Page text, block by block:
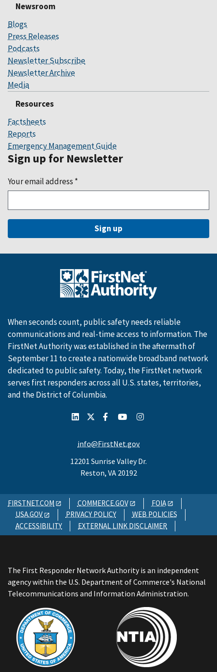
Newsroom
Blogs
Press Releases
Podcasts
Newsletter Subscribe
Newsletter Archive
Media
Resources
Factsheets
Reports
Emergency Management Guide
Sign up for Newsletter
Your email address *
When seconds count, public safety needs reliable
communications and real-time access to information. The
FirstNet Authority was established in the aftermath of
September 11 to create a nationwide broadband network
dedicated to public safety. Today, the FirstNet network
serves first responders across all U.S. states, territories,
and the District of Columbia.
info@FirstNet.gov
12201 Sunrise Valley Dr.
Reston, VA 20192
FIRSTNET.COM COMMERCE.GOV
FOIA
USA.GOV
PRIVACY POLICY
WEB POLICIES
ACCESSIBILITY
EXTERNAL LINK DISCLAIMER
The First Responder Network Authority is an independent
agency within the U.S. Department of Commerce's National
Telecommunications and Information Administration.